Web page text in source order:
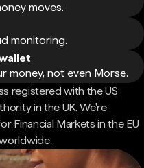
moves.
monitoring.
money, not even Morse.
registered with the US
in the UK. We're
Financial Markets in the EU